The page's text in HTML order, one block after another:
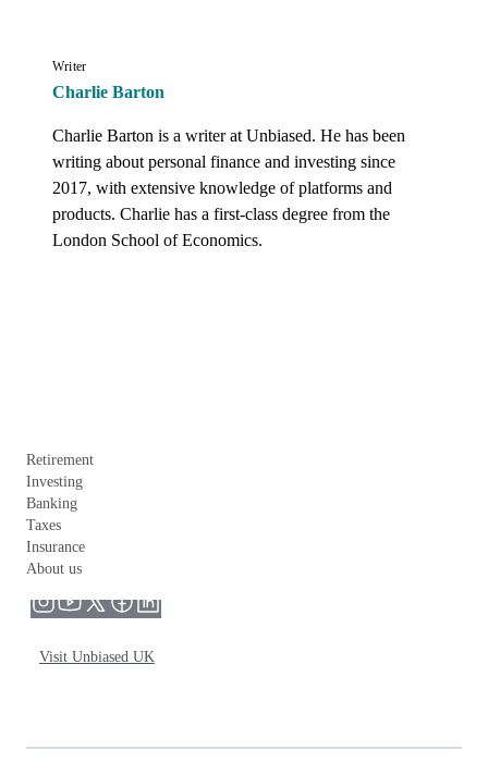
Writer
Charlie Barton
Charlie Barton is a writer at Unbiased. He has been
writing about personal finance and investing since
2017, with extensive knowledge of platforms and
products. Charlie has a first-class degree from the
London School of Economics.
Retirement
Investing
Banking
Taxes
Insurance
About us
Visit Unbiased UK